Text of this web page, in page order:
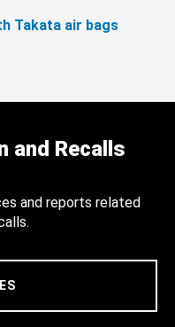
Takata air bags
and Recalls
and reports related